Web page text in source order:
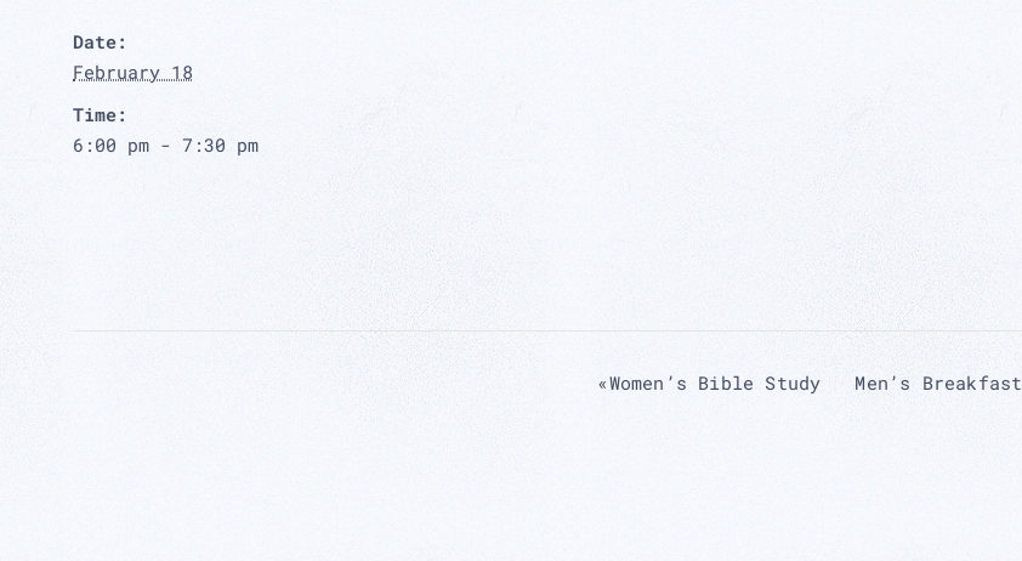
Date:
February 18
Time:
6:00 pm - 7:30 pm
«Women’s Bible Study Men’s Breakfast